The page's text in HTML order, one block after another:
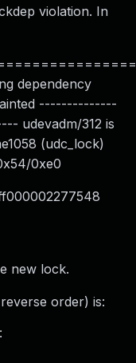
violation. In
dependency
--------------
udevadm/312 is
(udc_lock)
0xe0
new lock.
order) is: